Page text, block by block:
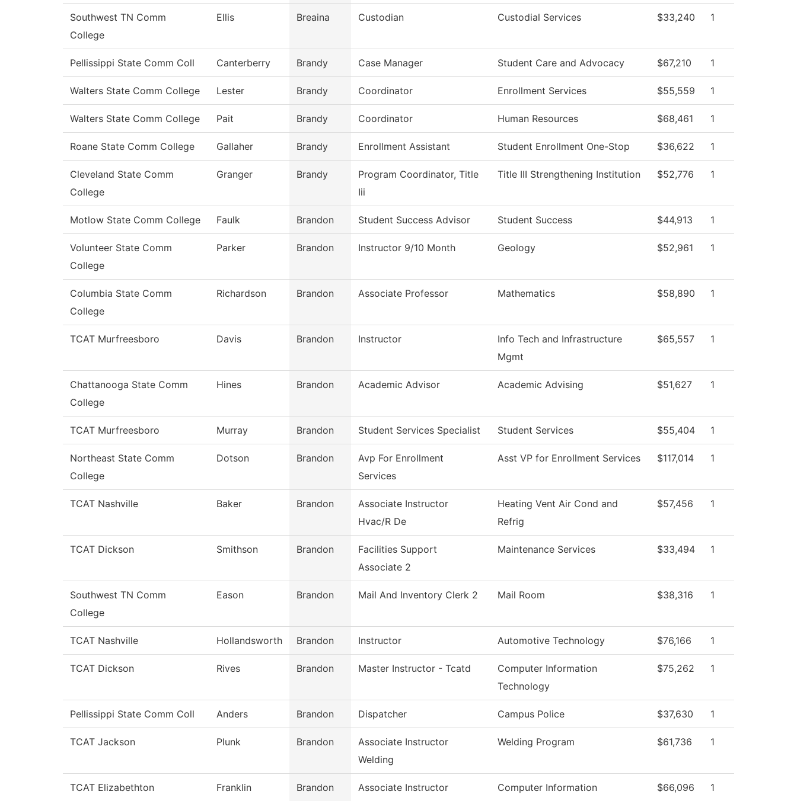
Southwest TN Comm
College
Ellis Breaina Custodian Custodial Services $33,240 1
Pellissippi State Comm Coll Canterberry Brandy Case Manager Student Care and Advocacy $67,210 1
Walters State Comm College Lester Brandy Coordinator Enrollment Services $55,559 1
Walters State Comm College Pait Brandy Coordinator Human Resources $68,461 1
Roane State Comm College Gallaher Brandy Enrollment Assistant Student Enrollment One-Stop $36,622 1
Cleveland State Comm
College
Granger Brandy
Program Coordinator, Title
Iii
Title III Strengthening Institution $52,776 1
Motlow State Comm College Faulk Brandon Student Success Advisor Student Success $44,913 1
Volunteer State Comm
College
Parker Brandon Instructor 9/10 Month Geology $52,961 1
Columbia State Comm
College
Richardson Brandon Associate Professor Mathematics $58,890 1
TCAT Murfreesboro Davis Brandon Instructor
Info Tech and Infrastructure
Mgmt
$65,557 1
Chattanooga State Comm
College
Hines Brandon Academic Advisor Academic Advising $51,627 1
TCAT Murfreesboro Murray Brandon Student Services Specialist Student Services $55,404 1
Northeast State Comm
College
Dotson Brandon
Avp For Enrollment
Services
Asst VP for Enrollment Services $117,014 1
TCAT Nashville Baker Brandon
Associate Instructor
Hvac/R De
Heating Vent Air Cond and
Refrig
$57,456 1
TCAT Dickson Smithson Brandon
Facilities Support
Associate 2
Maintenance Services $33,494 1
Southwest TN Comm
College
Eason Brandon Mail And Inventory Clerk 2 Mail Room $38,316 1
TCAT Nashville Hollandsworth Brandon Instructor Automotive Technology $76,166 1
TCAT Dickson Rives Brandon Master Instructor - Tcatd
Computer Information
Technology
$75,262 1
Pellissippi State Comm Coll Anders Brandon Dispatcher Campus Police $37,630 1
TCAT Jackson Plunk Brandon
Associate Instructor
Welding
Welding Program $61,736 1
TCAT Elizabethton Franklin Brandon Associate Instructor
Computer Information
$66,096 1